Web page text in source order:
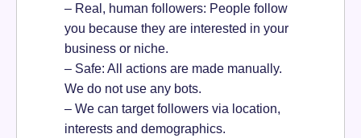
– Real, human followers: People follow
you because they are interested in your
business or niche.
– Safe: All actions are made manually.
We do not use any bots.
– We can target followers via location,
interests and demographics.